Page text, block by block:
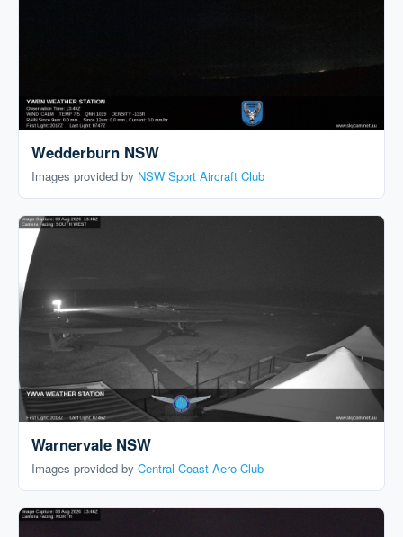
Wedderburn NSW
Images provided by NSW Sport Aircraft Club
Warnervale NSW
Images provided by Central Coast Aero Club